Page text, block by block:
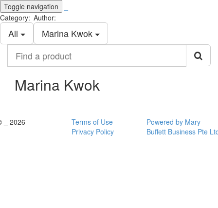
Toggle navigation
Category:
All
Author:
Marina Kwok
product
Marina Kwok
_ 2026
Terms of Use
Privacy Policy
Powered by Mary
Buffett Business Pte